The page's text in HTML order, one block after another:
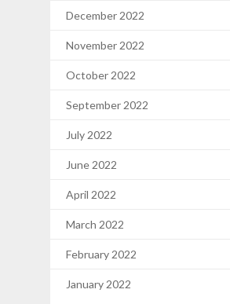
December 2022
November 2022
October 2022
September 2022
July 2022
June 2022
April 2022
March 2022
February 2022
January 2022